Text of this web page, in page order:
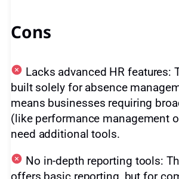
Cons
Lacks advanced HR features:
built solely for absence
means businesses requiring
(like performance management
need additional tools.
No in-depth reporting tools: